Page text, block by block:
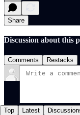
Share
Discussion about this
Comments Restacks
Top Latest